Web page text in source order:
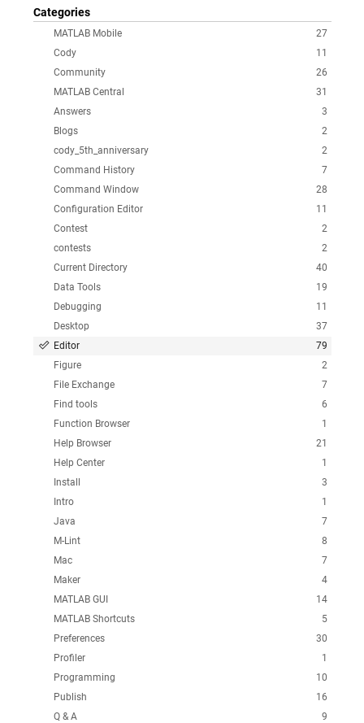
Categories
27
MATLAB Mobile
11
Cody
26
Community
31
MATLAB Central
3
Answers
2
Blogs
2
cody_5th_anniversary
7
Command History
28
Command Window
11
Configuration Editor
2
Contest
2
contests
40
Current Directory
19
Data Tools
11
Debugging
37
Desktop
79
Editor
2
Figure
7
File Exchange
6
Find tools
1
Function Browser
21
Help Browser
1
Help Center
3
Install
1
Intro
7
Java
8
M-Lint
7
Mac
4
Maker
14
MATLAB GUI
5
MATLAB Shortcuts
30
Preferences
1
Profiler
10
Programming
16
Publish
9
Q & A